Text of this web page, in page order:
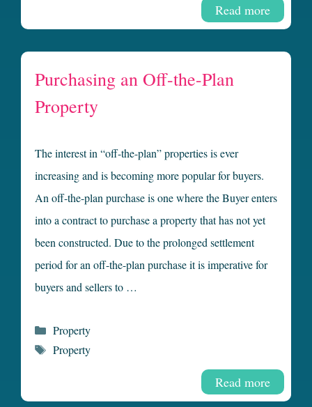
Read more
Purchasing an Off-the-Plan
Property
The interest in “off-the-plan” properties is ever
increasing and is becoming more popular for buyers.
An off-the-plan purchase is one where the Buyer enters
into a contract to purchase a property that has not yet
been constructed. Due to the prolonged settlement
period for an off-the-plan purchase it is imperative for
buyers and sellers to …
Read more
Categories
Property
Tags
Property